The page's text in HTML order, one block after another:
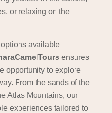
or relaxing on the
available
ensures
opportunity to explore
From the sands of the
Atlas Mountains, our
experiences tailored to